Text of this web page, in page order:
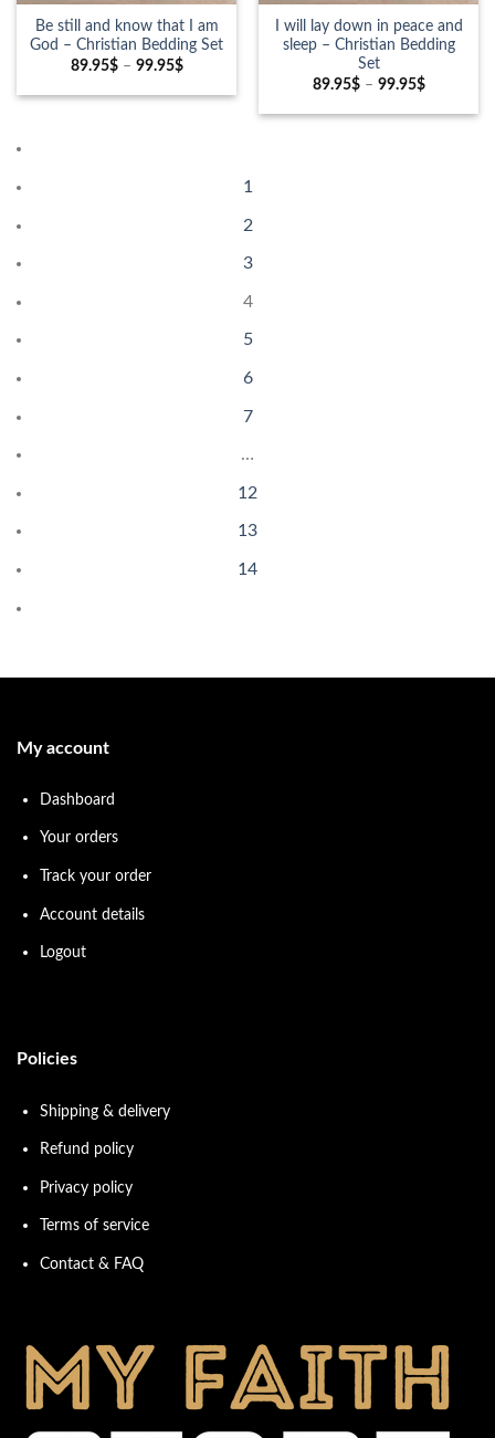
Be still and know that I am
God – Christian Bedding Set
89.95$– 99.95$
I will lay down in peace and
sleep – Christian Bedding
Set
89.95$– 99.95$
1
2
3
4
5
6
7
…
12
13
14
My account
Dashboard
Your orders
Track your order
Account details
Logout
Policies
Shipping & delivery
Refund policy
Privacy policy
Terms of service
Contact & FAQ